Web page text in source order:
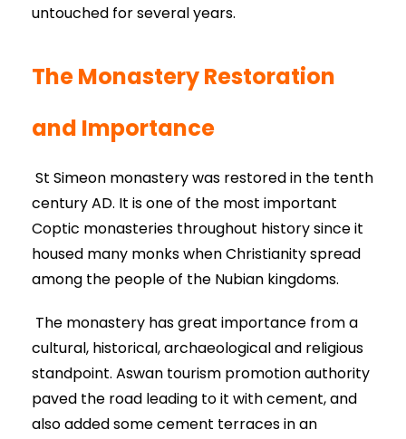
untouched for several years.
The Monastery Restoration
and Importance
St Simeon monastery was restored in the tenth
century AD. It is one of the most important
Coptic monasteries throughout history since it
housed many monks when Christianity spread
among the people of the Nubian kingdoms.
The monastery has great importance from a
cultural, historical, archaeological and religious
standpoint. Aswan tourism promotion authority
paved the road leading to it with cement, and
also added some cement terraces in an